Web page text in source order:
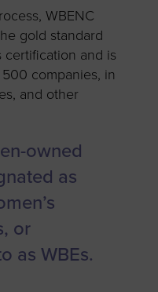
WBENC
gold standard
and is
companies, in
and other
owned
as
or
as WBEs.